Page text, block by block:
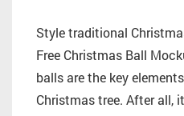
Style traditional
Free Christmas Ball
balls are the key
Christmas tree. After all,